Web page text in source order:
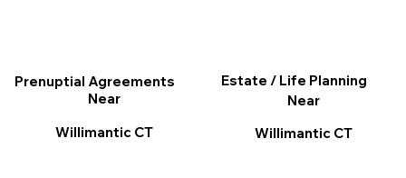
Prenuptial Agreements
Near
Willimantic CT
Estate / Life Planning
Near
Willimantic CT